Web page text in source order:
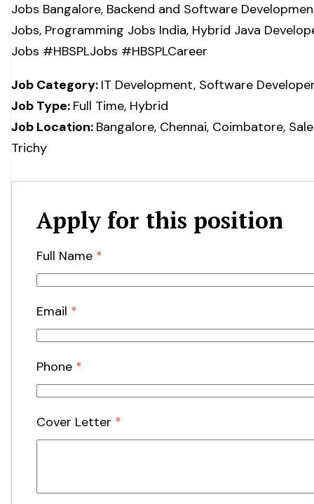
Jobs Bangalore, Backend and Software
Jobs, Programming Jobs India, Hybrid Java
Jobs #HBSPLJobs #HBSPLCareer
Job Category: IT Development Software
Job Type: Full Time Hybrid
Job Location: Bangalore Chennai Coimbatore
Trichy
Apply for this position
Full Name *
Email *
Phone *
Cover Letter *